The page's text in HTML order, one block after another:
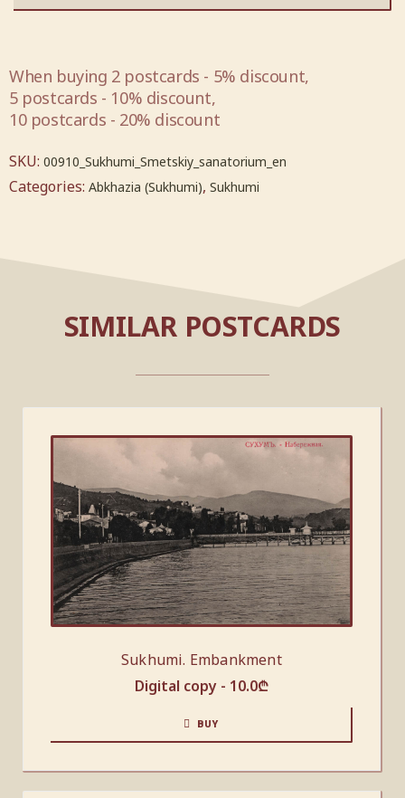
When buying 2 postcards - 5% discount,
5 postcards - 10% discount,
10 postcards - 20% discount
SKU: 00910_Sukhumi_Smetskiy_sanatorium_en
Categories: Abkhazia (Sukhumi), Sukhumi
SIMILAR POSTCARDS
Sukhumi. Embankment
Digital copy - 10.0₾
BUY